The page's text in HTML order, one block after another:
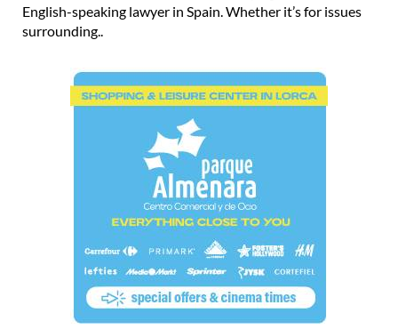
English-speaking lawyer in Spain. Whether it’s for issues
surrounding..